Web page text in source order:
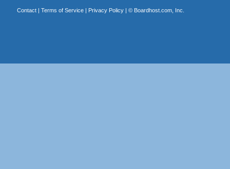
Contact| Terms of Service| Privacy Policy| © Boardhost.com, Inc.